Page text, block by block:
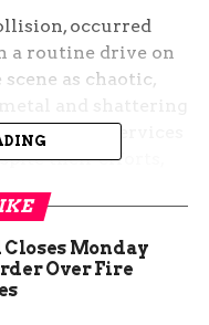
occurred
a routine drive on
as chaotic,
services
their efforts,
a tableau of
As
the events
Monday
Over Fire